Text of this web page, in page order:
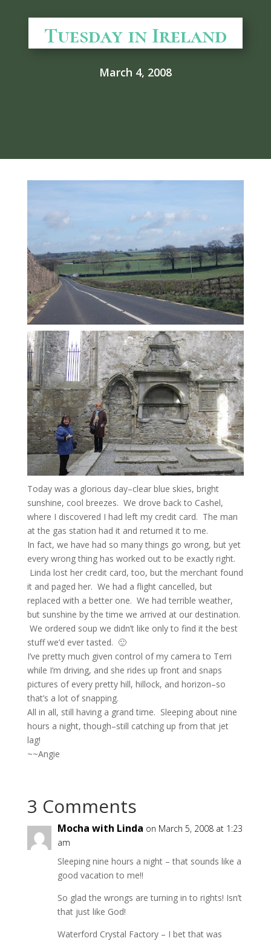
Tuesday in Ireland
March 4, 2008
Today was a glorious day–clear blue skies, bright
sunshine, cool breezes. We drove back to Cashel,
where I discovered I had left my credit card. The man
at the gas station had it and returned it to me.
In fact, we have had so many things go wrong, but yet
every wrong thing has worked out to be exactly right.
Linda lost her credit card, too, but the merchant found
it and paged her. We had a flight cancelled, but
replaced with a better one. We had terrible weather,
but sunshine by the time we arrived at our destination.
We ordered soup we didn’t like only to find it the best
stuff we’d ever tasted. 🙂
I’ve pretty much given control of my camera to Terri
while I’m driving, and she rides up front and snaps
pictures of every pretty hill, hillock, and horizon–so
that’s a lot of snapping.
All in all, still having a grand time. Sleeping about nine
hours a night, though–still catching up from that jet
lag!
~~Angie
3 Comments
Mocha with Linda on March 5, 2008 at 1:23
am
Sleeping nine hours a night – that sounds like a
good vacation to me!!
So glad the wrongs are turning in to rights! Isn’t
that just like God!
Waterford Crystal Factory – I bet that was